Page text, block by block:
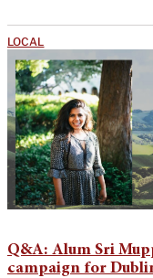
LOCAL
Q&A: Alum Sri
campaign for